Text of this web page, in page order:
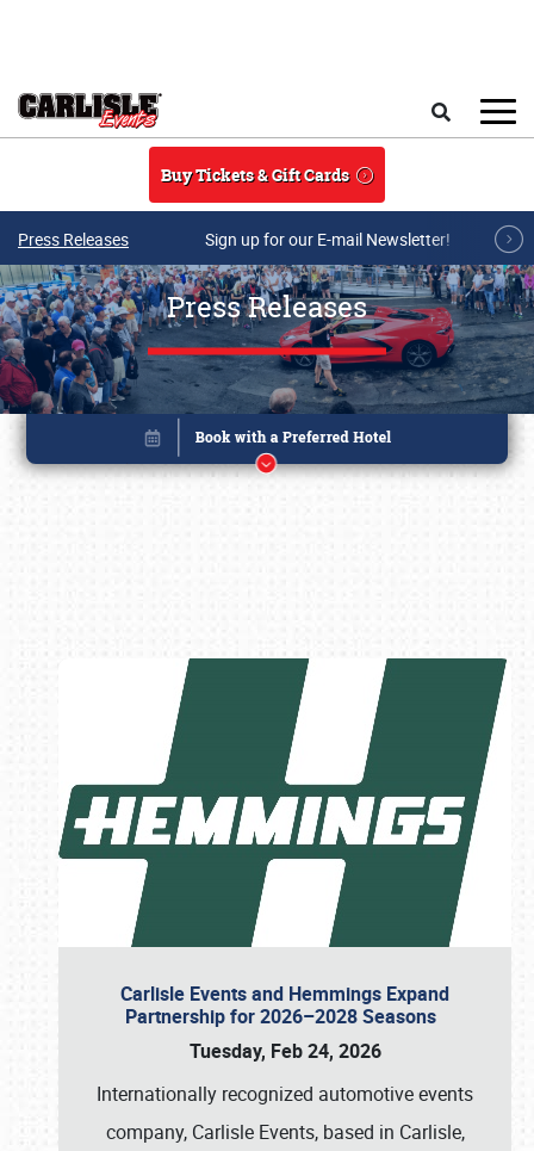
Buy Tickets & Gift Cards
Press Releases Sign up for our E-mail Newsletter!
Press Releases
Carlisle Events and Hemmings Expand
Partnership for 2026–2028 Seasons
Tuesday, Feb 24, 2026
Internationally recognized automotive events
company, Carlisle Events, based in Carlisle,
Book online or call (800) 216-1876